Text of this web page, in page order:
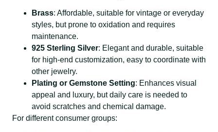
Brass: Affordable, suitable for vintage or everyday
styles, but prone to oxidation and requires
maintenance.
925 Sterling Silver: Elegant and durable, suitable
for high-end customization, easy to coordinate with
other jewelry.
Plating or Gemstone Setting: Enhances visual
appeal and luxury, but daily care is needed to
avoid scratches and chemical damage.
For different consumer groups: